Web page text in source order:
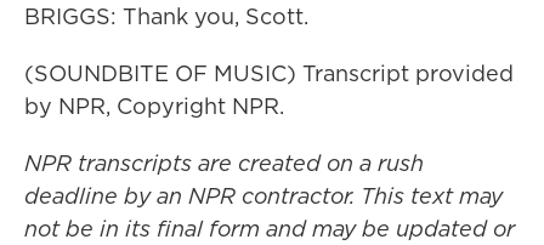
BRIGGS: Thank you, Scott.
(SOUNDBITE OF MUSIC) Transcript provided
by NPR, Copyright NPR.
NPR transcripts are created on a rush
deadline by an NPR contractor. This text may
not be in its final form and may be updated or